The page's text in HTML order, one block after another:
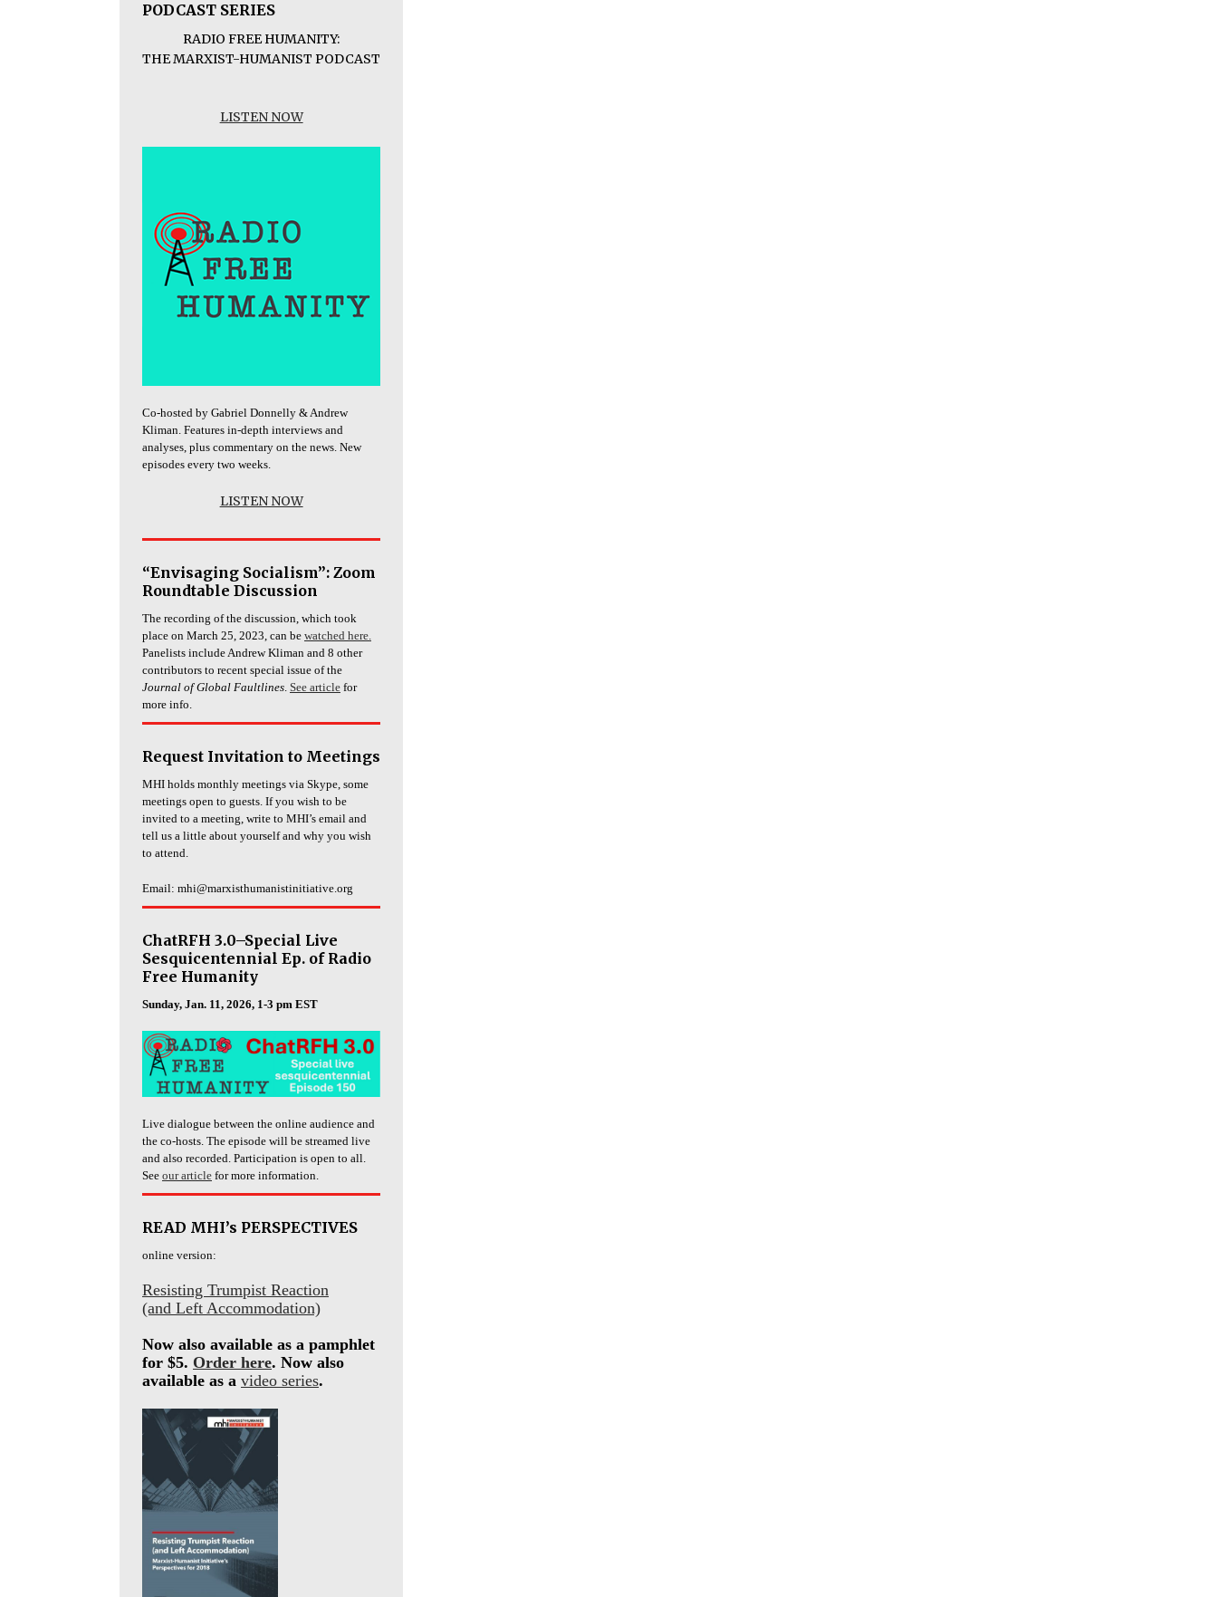
PODCAST SERIES
RADIO FREE HUMANITY:
THE MARXIST-HUMANIST PODCAST
LISTEN NOW
Co-hosted by Gabriel Donnelly & Andrew
Kliman. Features in-depth interviews and
analyses, plus commentary on the news. New
episodes every two weeks.
LISTEN NOW
“Envisaging Socialism”: Zoom
Roundtable Discussion
The recording of the discussion, which took
place on March 25, 2023, can be watched here.
Panelists include Andrew Kliman and 8 other
contributors to recent special issue of the
Journal of Global Faultlines See article for
more info.
Request Invitation to Meetings
MHI holds monthly meetings via Skype, some
meetings open to guests. If you wish to be
invited to a meeting, write to MHI’s email and
tell us a little about yourself and why you wish
to attend.
Email: mhi@marxisthumanistinitiative.org
ChatRFH 3.0–Special Live
Sesquicentennial Ep. of Radio
Free Humanity
Sunday, Jan. 11, 2026, 1-3 pm EST
Live dialogue between the online audience and
the co-hosts. The episode will be streamed live
and also recorded. Participation is open to all.
See our article for more information.
READ MHI’s PERSPECTIVES
online version:
Resisting Trumpist Reaction
(and Left Accommodation)
Now also available as a pamphlet
for $5. Order here. Now also
available as a video series.